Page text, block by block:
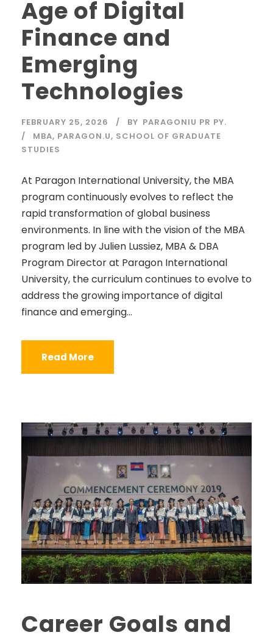
Age of Digital
Finance and
Emerging
Technologies
FEBRUARY 25, 2026 BY PARAGONIU PR PY.
MBA, PARAGON.U, SCHOOL OF GRADUATE
STUDIES
At Paragon International University, the MBA
program continuously evolves to reflect the
rapid transformation of global business
environments. In line with the vision of the MBA
program led by Julien Lussiez, MBA & DBA
Program Director at Paragon International
University, the curriculum continues to evolve to
address the growing importance of digital
finance and emerging...
Read More
Career Goals and